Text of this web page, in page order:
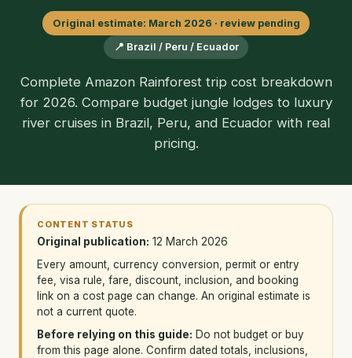
Original estimate: March 2026 · review pending
📍 Brazil / Peru / Ecuador
Complete Amazon Rainforest trip cost breakdown
for 2026. Compare budget jungle lodges to luxury
river cruises in Brazil, Peru, and Ecuador with real
pricing.
CONTENT STATUS
Original publication: 12 March 2026
Every amount, currency conversion, permit or entry
fee, visa rule, fare, discount, inclusion, and booking
link on a cost page can change. An original estimate is
not a current quote.
Before relying on this guide: Do not budget or buy
from this page alone. Confirm dated totals, inclusions,